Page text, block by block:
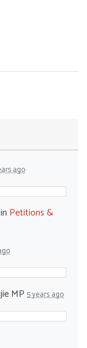
ago
Petitions &
MP 5 years ago